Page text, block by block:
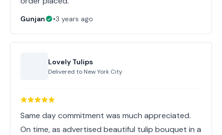
Gunjan •3 years ago
Lovely Tulips
Delivered to New York City
Same day commitment was much appreciated.
On time, as advertised beautiful tulip bouquet in a